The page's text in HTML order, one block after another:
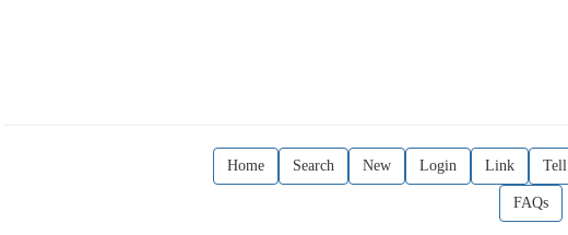
Home Search New Login Link Tell
FAQs